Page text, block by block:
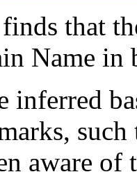
that
Name in
inferred
aware of